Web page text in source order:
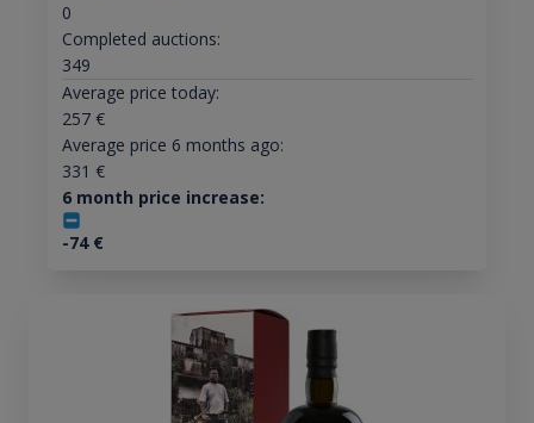
0
Completed auctions:
349
Average price today:
257€
Average price 6 months ago:
331 €
6 month price increase:
-74€